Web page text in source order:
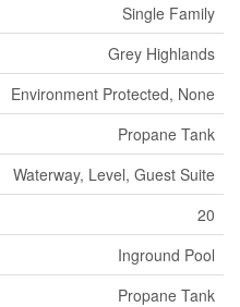
Single Family
Grey Highlands
Environment Protected, None
Propane Tank
Waterway, Level, Guest Suite
20
Inground Pool
Propane Tank